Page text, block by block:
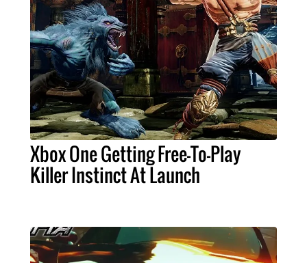
Xbox One Getting Free-To-Play
Killer Instinct At Launch